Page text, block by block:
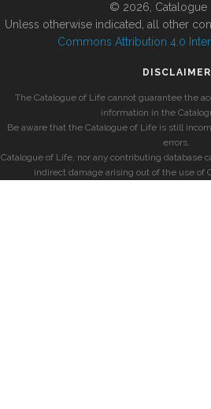
© 2026, Catalogue
Unless otherwise indicated, all other
Commons Attribution 4.0
DISCLAIMER
The Catalogue of Life cannot guarantee the
information in the
Be aware that the Catalogue of Life is still
errors.
Catalogue of Life, nor any contributing database
indirect damage arising out of the use of